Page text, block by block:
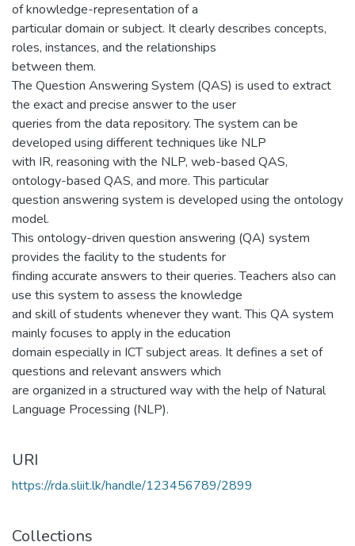
of knowledge-representation of a
particular domain or subject. It clearly describes concepts,
roles, instances, and the relationships
between them.
The Question Answering System (QAS) is used to extract
the exact and precise answer to the user
queries from the data repository. The system can be
developed using different techniques like NLP
with IR, reasoning with the NLP, web-based QAS,
ontology-based QAS, and more. This particular
question answering system is developed using the ontology
model.
This ontology-driven question answering (QA) system
provides the facility to the students for
finding accurate answers to their queries. Teachers also can
use this system to assess the knowledge
and skill of students whenever they want. This QA system
mainly focuses to apply in the education
domain especially in ICT subject areas. It defines a set of
questions and relevant answers which
are organized in a structured way with the help of Natural
Language Processing (NLP).
URI
https://rda.sliit.lk/handle/123456789/2899
Collections